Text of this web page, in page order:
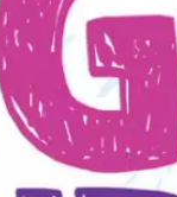
SEDE BENELUX
VEOLIA AGRICULTURE
WATER TECHNOLOGIES